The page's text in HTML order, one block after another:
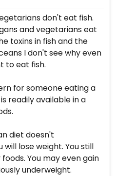
don't eat fish.
and vegetarians eat
toxins in fish and the
I don't see why even
to eat fish.
for someone eating a
readily available in a
diet doesn't
lose weight. You still
You may even gain
underweight.